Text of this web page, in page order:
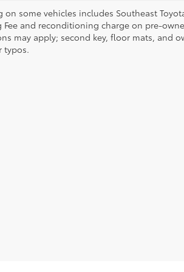
on some vehicles includes Southeast
Fee and reconditioning charge on pre-
may apply; second key, floor mats, and
typos.